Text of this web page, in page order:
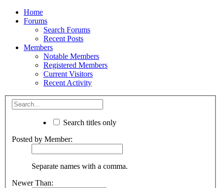
Home
Forums
Search Forums
Recent Posts
Members
Notable Members
Registered Members
Current Visitors
Recent Activity
Search titles only
Posted by Member:
Separate names with a comma.
Newer Than: